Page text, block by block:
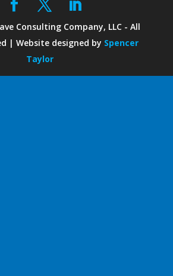
Consulting Company, LLC - All
| Website designed by Spencer
Taylor